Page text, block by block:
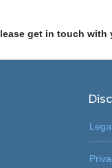
get in touch
Legal